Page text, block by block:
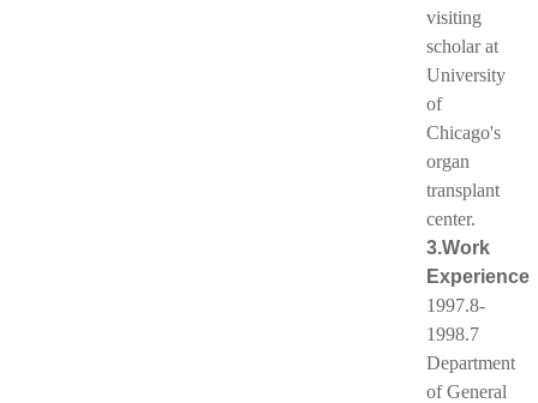
visiting
scholar at
University
of
Chicago's
organ
transplant
center.
3.Work
Experience
1997.8-
1998.7
Department
of General